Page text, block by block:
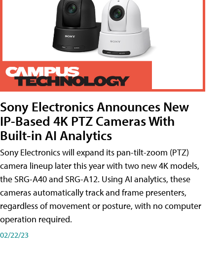
Sony Electronics Announces New
IP-Based 4K PTZ Cameras With
Built-in AI Analytics
Sony Electronics will expand its pan-tilt-zoom (PTZ)
camera lineup later this year with two new 4K models,
the SRG-A40 and SRG-A12. Using AI analytics, these
cameras automatically track and frame presenters,
regardless of movement or posture, with no computer
operation required.
02/22/23